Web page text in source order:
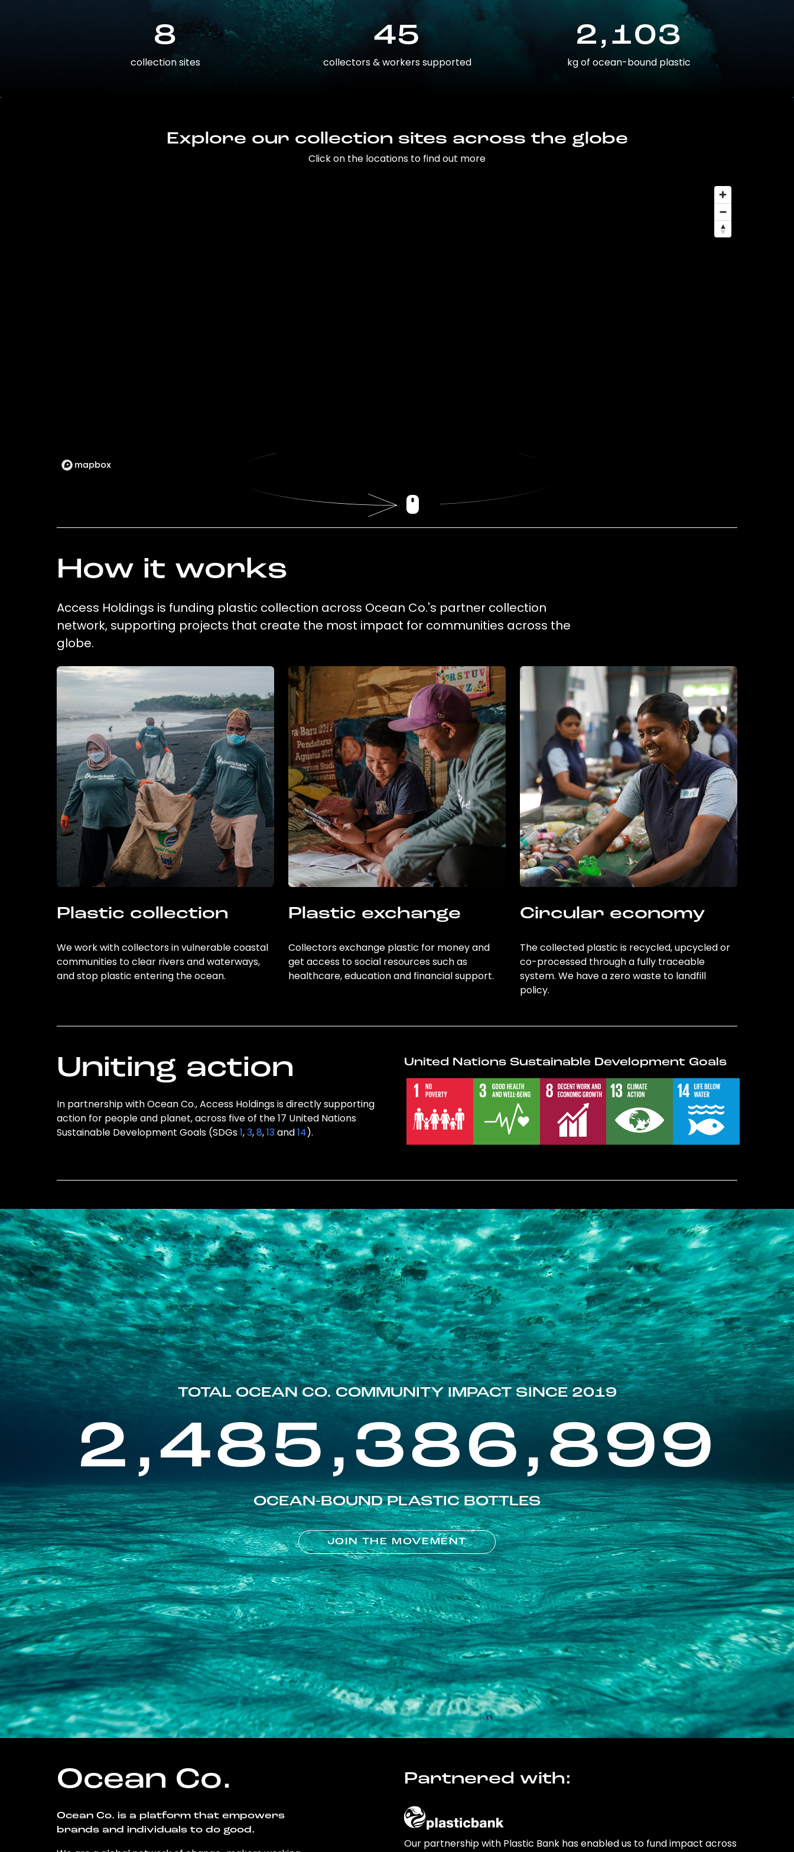
8
collection sites
45
collectors & workers supported
2,103
kg of ocean-bound plastic
Explore our collection sites across the globe
Click on the locations to find out more
How it works
Access Holdings is funding plastic collection across Ocean Co.'s partner collection
network, supporting projects that create the most impact for communities across the
globe.
Plastic collection
We work with collectors in vulnerable coastal
communities to clear rivers and waterways,
and stop plastic entering the ocean.
Plastic exchange
Collectors exchange plastic for money and
get access to social resources such as
healthcare, education and financial support.
Circular economy
The collected plastic is recycled, upcycled or
co-processed through a fully traceable
system. We have a zero waste to landfill
policy.
Uniting action
In partnership with Ocean Co., Access Holdings is directly supporting
action for people and planet, across five of the 17 United Nations
Sustainable Development Goals (SDGs1,3,8,13and14).
United Nations Sustainable Development Goals
TOTAL OCEAN CO. COMMUNITY IMPACT SINCE 2019
2,485,386,899
OCEAN-BOUND PLASTIC BOTTLES
JOIN THE MOVEMENT
Ocean Co.
Ocean Co. is a platform that empowers
brands and individuals to do good.
Partnered with:
Our partnership with Plastic Bank has enabled us to fund impact across